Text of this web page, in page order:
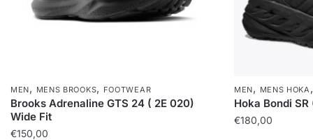
MEN, MENS BROOKS, FOOTWEAR
Brooks Adrenaline GTS 24 ( 2E 020)
Wide Fit
€150,00
MEN, MENS HOKA
Hoka Bondi
€180,00